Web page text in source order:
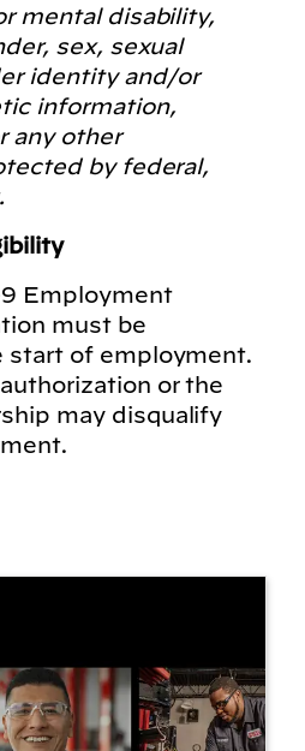
mental disability,
sex, sexual
identity and/or
information,
any other
by federal,
Employment
must be
start of employment.
or the
may disqualify